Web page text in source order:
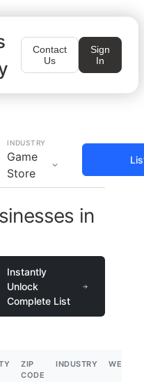
Contact
Us
Sign
In
INDUSTRY
Game
Store
in
Instantly
Unlock
Complete List
ZIP
CODE
INDUSTRY